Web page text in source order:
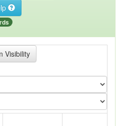
Visibility